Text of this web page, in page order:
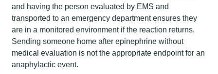
and having the person evaluated by EMS and
transported to an emergency department ensures they
are in a monitored environment if the reaction returns.
Sending someone home after epinephrine without
medical evaluation is not the appropriate endpoint for an
anaphylactic event.